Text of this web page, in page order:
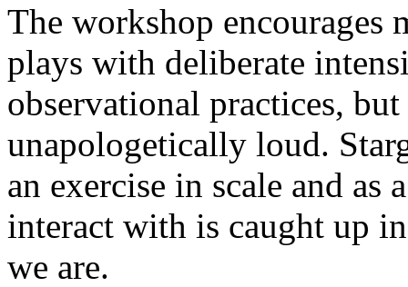
The workshop encourages
plays with deliberate
observational practices,
unapologetically loud.
an exercise in scale and as
interact with is caught up
we are.